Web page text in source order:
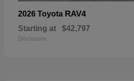
2026 Toyota RAV4
Starting at $42,797
Disclosure